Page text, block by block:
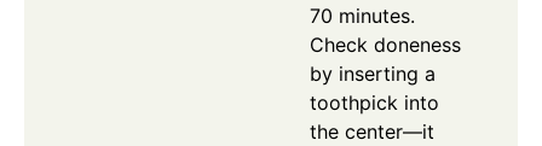
70 minutes.
Check doneness
by inserting a
toothpick into
the center—it